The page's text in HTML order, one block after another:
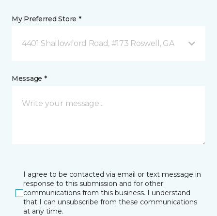
My Preferred Store *
4401 Shallowford Road, #173 Roswell, GA
Message *
I agree to be contacted via email or text message in
response to this submission and for other
communications from this business. I understand
that I can unsubscribe from these communications
at any time.